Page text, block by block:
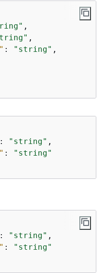
,
,
" : "string" ,
: "string" ,
" :
"string"
: "string" ,
" :
"string"